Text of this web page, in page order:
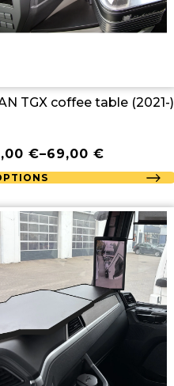
TGX coffee table (2021-)
€–69,00 €